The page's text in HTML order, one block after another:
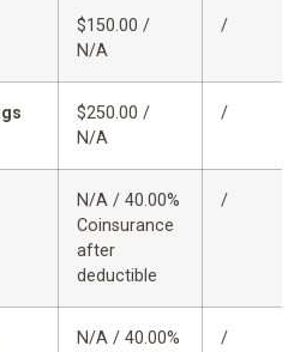
$150.00 /
N/A
/
$250.00 /
N/A
/
N/A / 40.00%
Coinsurance
after
deductible
/
N/A / 40.00% /